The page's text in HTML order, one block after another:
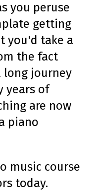
you peruse
getting
you'd take a
the fact
long journey
years of
are now
piano
music course
today.